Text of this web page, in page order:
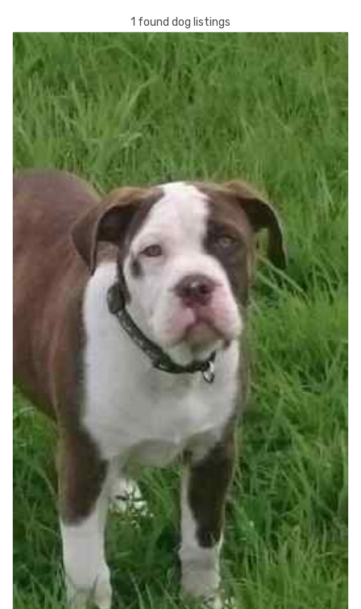
1 found dog listings